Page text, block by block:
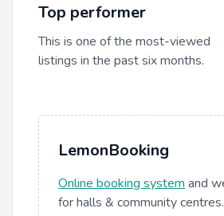
Top performer
This is one of the most-viewed
listings in the past six months.
LemonBooking
Online booking system and
for halls & community centres.